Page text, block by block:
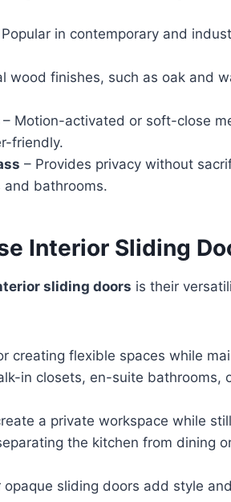
in contemporary and
wood finishes, such as oak and
– Motion-activated or soft-close
friendly.
– Provides privacy without
bathrooms.
Interior Sliding
sliding doors is their
creating flexible spaces while
in closets, en-suite bathrooms,
a private workspace while
the kitchen from dining
opaque sliding doors add style